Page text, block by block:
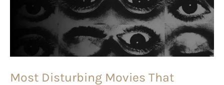
Most Disturbing Movies That
Challenge
Reality